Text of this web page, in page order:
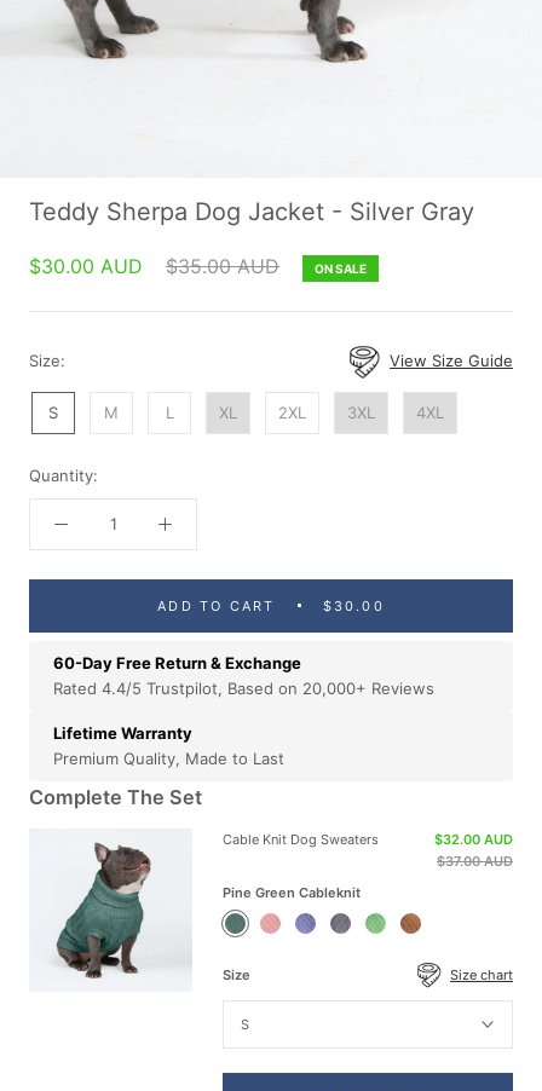
Teddy Sherpa Dog Jacket - Silver Gray
$30.00 AUD $35.00 AUD ON SALE
Size: View Size Guide
S M L XL 2XL 3XL 4XL
Quantity:
ADD TO CART $30.00
60-Day Free Return & Exchange
Rated 4.4/5 Trustpilot, Based on 20,000+ Reviews
Lifetime Warranty
Premium Quality, Made to Last
Complete The Set
Cable Knit Dog Sweaters
$32.00 AUD
$37.00 AUD
Pine Green Cableknit
Pine
Cableknit
Pink
Blue
Grey
Mint
Cableknit
Brown
Size
Size chart
S